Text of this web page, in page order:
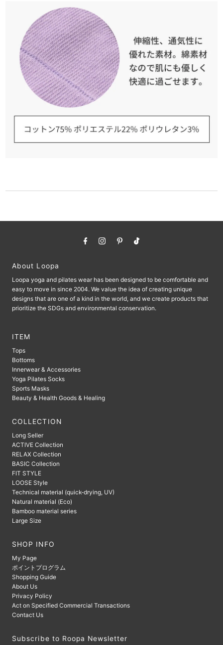
About Loopa
Loopa yoga and pilates wear has been designed to be comfortable and
easy to move in since 2004. We value the idea of ​​creating unique
designs that are one of a kind in the world, and we create products that
prioritize the SDGs and environmental conservation.
ITEM
Tops
Bottoms
Innerwear & Accessories
Yoga Pilates Socks
Sports Masks
Beauty & Health Goods & Healing
COLLECTION
Long Seller
ACTIVE Collection
RELAX Collection
BASIC Collection
FIT STYLE
LOOSE Style
Technical material (quick-drying, UV)
Natural material (Eco)
Bamboo material series
Large Size
SHOP INFO
My Page
ポイントプログラム
Shopping Guide
About Us
Privacy Policy
Act on Specified Commercial Transactions
Contact Us
Subscribe to Roopa Newsletter